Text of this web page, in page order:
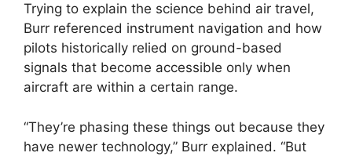
Trying to explain the science behind air travel,
Burr referenced instrument navigation and how
pilots historically relied on ground-based
signals that become accessible only when
aircraft are within a certain range.
“They’re phasing these things out because they
have newer technology,” Burr explained. “But